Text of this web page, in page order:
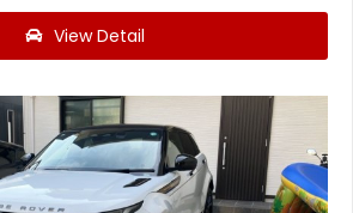
View Detail